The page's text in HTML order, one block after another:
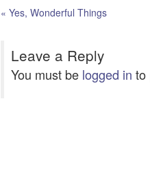
« Yes, Wonderful Things
Leave a Reply
You must be logged in to